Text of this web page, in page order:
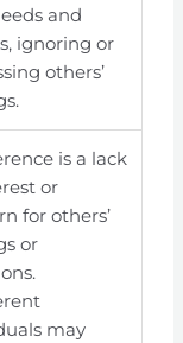
and
ignoring or
others’
is a lack
or
for others’
or
may